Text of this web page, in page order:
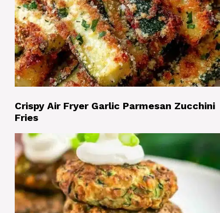
Crispy Air Fryer Garlic Parmesan Zucchini
Fries